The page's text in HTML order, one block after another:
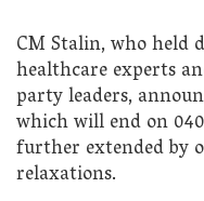
CM Stalin, who held
healthcare experts
party leaders,
which will end on
further extended by
relaxations.